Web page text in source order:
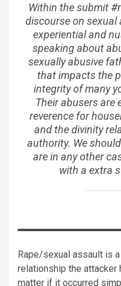
Within the submit
discourse on
experiential and
speaking about
sexually abusive
that impacts the
integrity of many
Their abusers are
reverence for
and the divinity
authority. We
are in any other
with a extra
Rape/sexual assault is
relationship the attacker
matter if it occurred